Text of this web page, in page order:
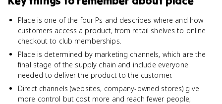
Place is one of the four Ps and describes where and how
customers access a product, from retail shelves to online
checkout to club memberships.
Place is determined by marketing channels, which are the
final stage of the supply chain and include everyone
needed to deliver the product to the customer.
Direct channels (websites, company-owned stores) give
more control but cost more and reach fewer people;